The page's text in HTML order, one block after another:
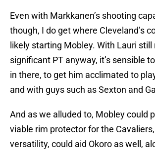
Even with Markkanen’s shooting
though, I do get where Cleveland’s
likely starting Mobley. With Lauri still
significant PT anyway, it’s sensible
in there, to get him acclimated to
and with guys such as Sexton and
And as we alluded to, Mobley could
viable rim protector for the
versatility, could aid Okoro as well,